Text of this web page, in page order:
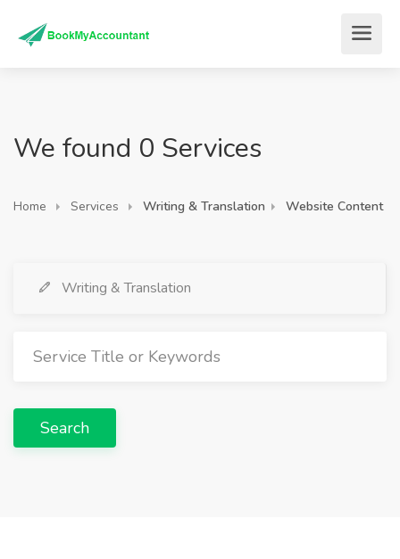
We found 0 Services
Home Services Writing & Translation Website Content
Writing & Translation
Search